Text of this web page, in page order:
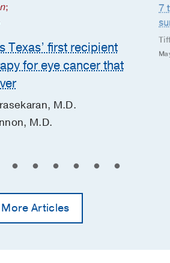
;
Texas’ first recipient
for eye cancer that
M.D.
M.D.
7
More Articles